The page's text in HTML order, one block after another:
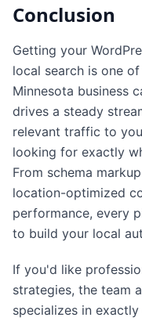
Conclusion
Getting your
local search is one
Minnesota business
drives a steady
relevant traffic to
looking for exactly
From schema
location-optimized
performance, every
to build your local
If you'd like
strategies, the team
specializes in